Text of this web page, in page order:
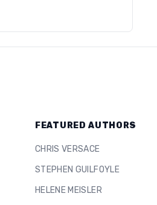
FEATURED AUTHORS
CHRIS VERSACE
STEPHEN GUILFOYLE
HELENE MEISLER